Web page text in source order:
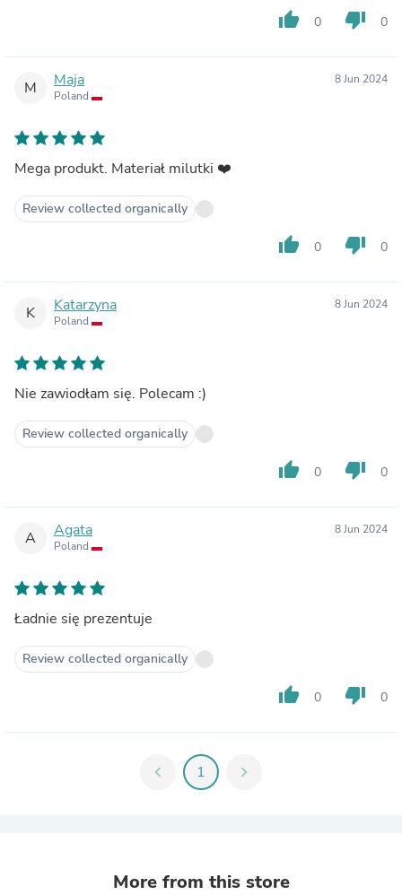
thumb_up 0 thumb_down 0
M Maja
Poland
8 Jun 2024
Mega produkt. Materiał milutki ❤️
Review collected organically
thumb_up 0 thumb_down 0
K Katarzyna
Poland
8 Jun 2024
Nie zawiodłam się. Polecam :)
Review collected organically
thumb_up 0 thumb_down 0
A Agata
Poland
8 Jun 2024
Ładnie się prezentuje
Review collected organically
thumb_up 0 thumb_down 0
chevron_left 1 chevron_right
More from this store